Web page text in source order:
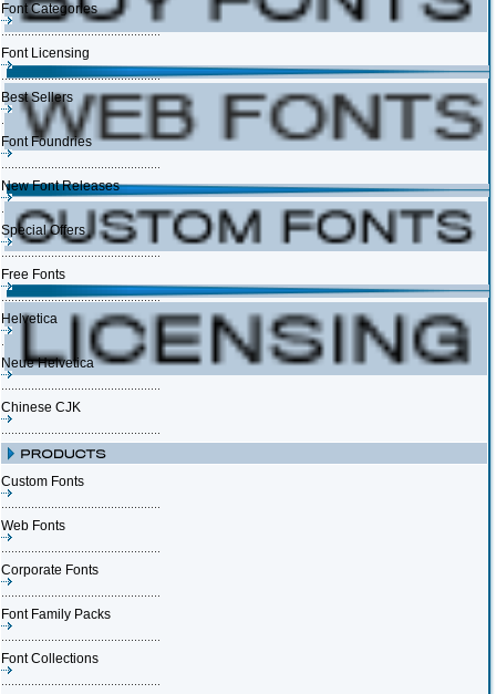
Font Categories
Font Licensing
Best Sellers
Font Foundries
New Font Releases
Special Offers
Free Fonts
Helvetica
Neue Helvetica
Chinese CJK
Custom Fonts
Web Fonts
Corporate Fonts
Font Family Packs
Font Collections